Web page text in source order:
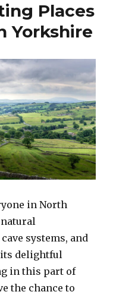
Places
Yorkshire
in North
systems, and
its delightful
in this part of
the chance to